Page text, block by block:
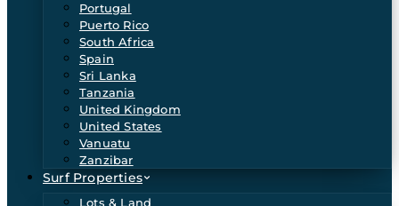
Portugal
Puerto Rico
South Africa
Spain
Sri Lanka
Tanzania
United Kingdom
United States
Vanuatu
Zanzibar
Surf Properties
Lots & Land